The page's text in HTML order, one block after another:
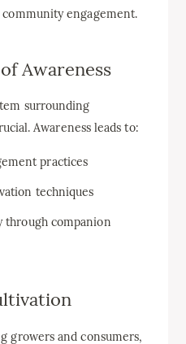
engagement.
Awareness
surrounding
Awareness leads to:
practices
techniques
through companion
growers and consumers,